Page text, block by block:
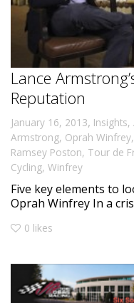
Lance
Reputation
January 16, 2013, Insights,
Armstrong, Oprah Winfrey,
Ramsey Poston, Tour de
Cycling, Winfrey
Five key elements to
Oprah Winfrey In a
0 likes